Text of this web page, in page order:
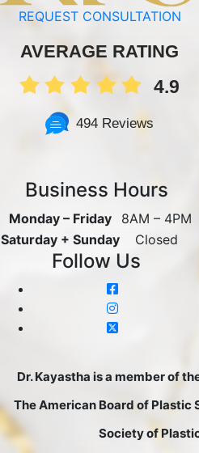
REQUEST CONSULTATION
AVERAGE RATING
4.9
494 Reviews
Business Hours
Monday – Friday
8AM – 4PM
Saturday + Sunday
Closed
Follow Us
Dr. Kayastha is a member of
The American Board of Plastic
Society of